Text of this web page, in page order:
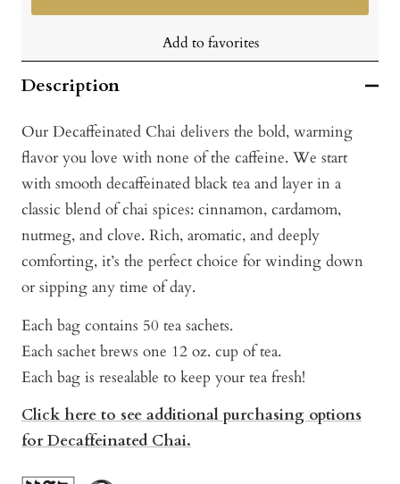
Add to favorites
Description
Our Decaffeinated Chai delivers the bold, warming
flavor you love with none of the caffeine. We start
with smooth decaffeinated black tea and layer in a
classic blend of chai spices: cinnamon, cardamom,
nutmeg, and clove. Rich, aromatic, and deeply
comforting, it’s the perfect choice for winding down
or sipping any time of day.
Each bag contains 50 tea sachets.
Each sachet brews one 12 oz. cup of tea.
Each bag is resealable to keep your tea fresh!
Click here to see additional purchasing options
for Decaffeinated Chai.